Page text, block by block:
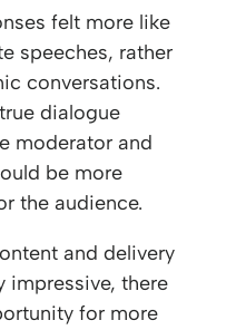
felt more like
speeches, rather
conversations.
dialogue
moderator and
be more
the audience.
and delivery
impressive, there
for more